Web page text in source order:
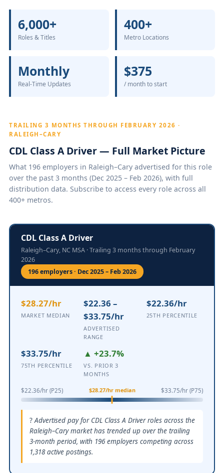
6,000+
Roles & Titles
400+
Metro Locations
Monthly
Real-Time Updates
$375
/ month to start
TRAILING 3 MONTHS THROUGH FEBRUARY 2026 ·
RALEIGH–CARY
CDL Class A Driver — Full Market Picture
What 196 employers in Raleigh–Cary advertised for this role
over the past 3 months (Dec 2025 – Feb 2026), with full
distribution data. Subscribe to access every role across all
400+ metros.
CDL Class A Driver
Raleigh–Cary, NC MSA · Trailing 3 months through February
2026
196 employers · Dec 2025 – Feb 2026
$28.27/hr
MARKET MEDIAN
$22.36 –
$33.75/hr
ADVERTISED
RANGE
$22.36/hr
25TH PERCENTILE
$33.75/hr
75TH PERCENTILE
▲ +23.7%
VS. PRIOR 3
MONTHS
$22.36/hr (P25) $33.75/hr (P75)
$28.27/hr median
Advertised pay for CDL Class A Driver roles across the
Raleigh–Cary market has trended up over the trailing
3-month period, with 196 employers competing across
1,318 active postings.